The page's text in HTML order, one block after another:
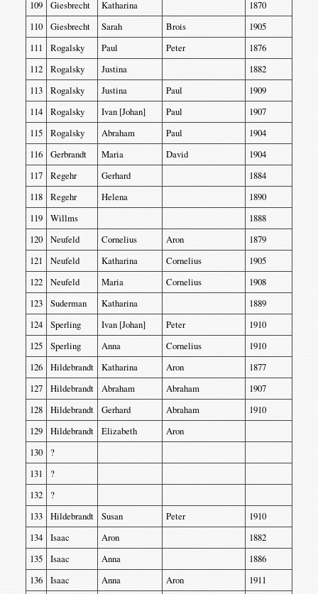
109
Giesbrecht Katharina
1870
110
Giesbrecht Sarah Brois
1905
111
Rogalsky Paul Peter
1876
112
Rogalsky Justina
1882
113
Rogalsky Justina Paul
1909
114
Rogalsky Ivan [Johan] Paul
1907
115
Rogalsky Abraham Paul
1904
116
Gerbrandt Maria David
1904
117
Regehr Gerhard
1884
118
Regehr Helena
1890
119
Willms
1888
120
Neufeld Cornelius Aron
1879
121
Neufeld Katharina Cornelius
1905
122
Neufeld Maria Cornelius
1908
123
Suderman Katharina
1889
124
Sperling Ivan [Johan] Peter
1910
125
Sperling Anna Cornelius
1910
126
Hildebrandt Katharina Aron
1877
127
Hildebrandt Abraham Abraham
1907
128
Hildebrandt Gerhard Abraham
1910
129
Hildebrandt Elizabeth
Aron
130
?
131
?
132
?
133
Hildebrandt Susan Peter
1910
134
Isaac Aron
1882
135
Isaac Anna
1886
136
Isaac Anna Aron
1911